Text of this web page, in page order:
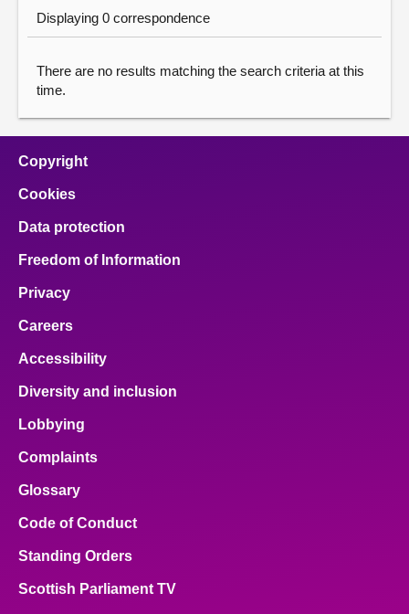
Displaying 0 correspondence
There are no results matching the search criteria at this
time.
Copyright
Cookies
Data protection
Freedom of Information
Privacy
Careers
Accessibility
Diversity and inclusion
Lobbying
Complaints
Glossary
Code of Conduct
Standing Orders
Scottish Parliament TV